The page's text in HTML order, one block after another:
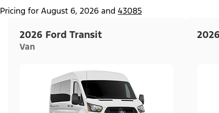
Pricing for August 6, 2026 and 43085
2026 Ford Transit
Van